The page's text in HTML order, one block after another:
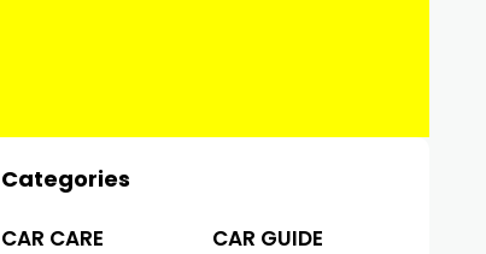
Categories
CAR CARE CAR GUIDE